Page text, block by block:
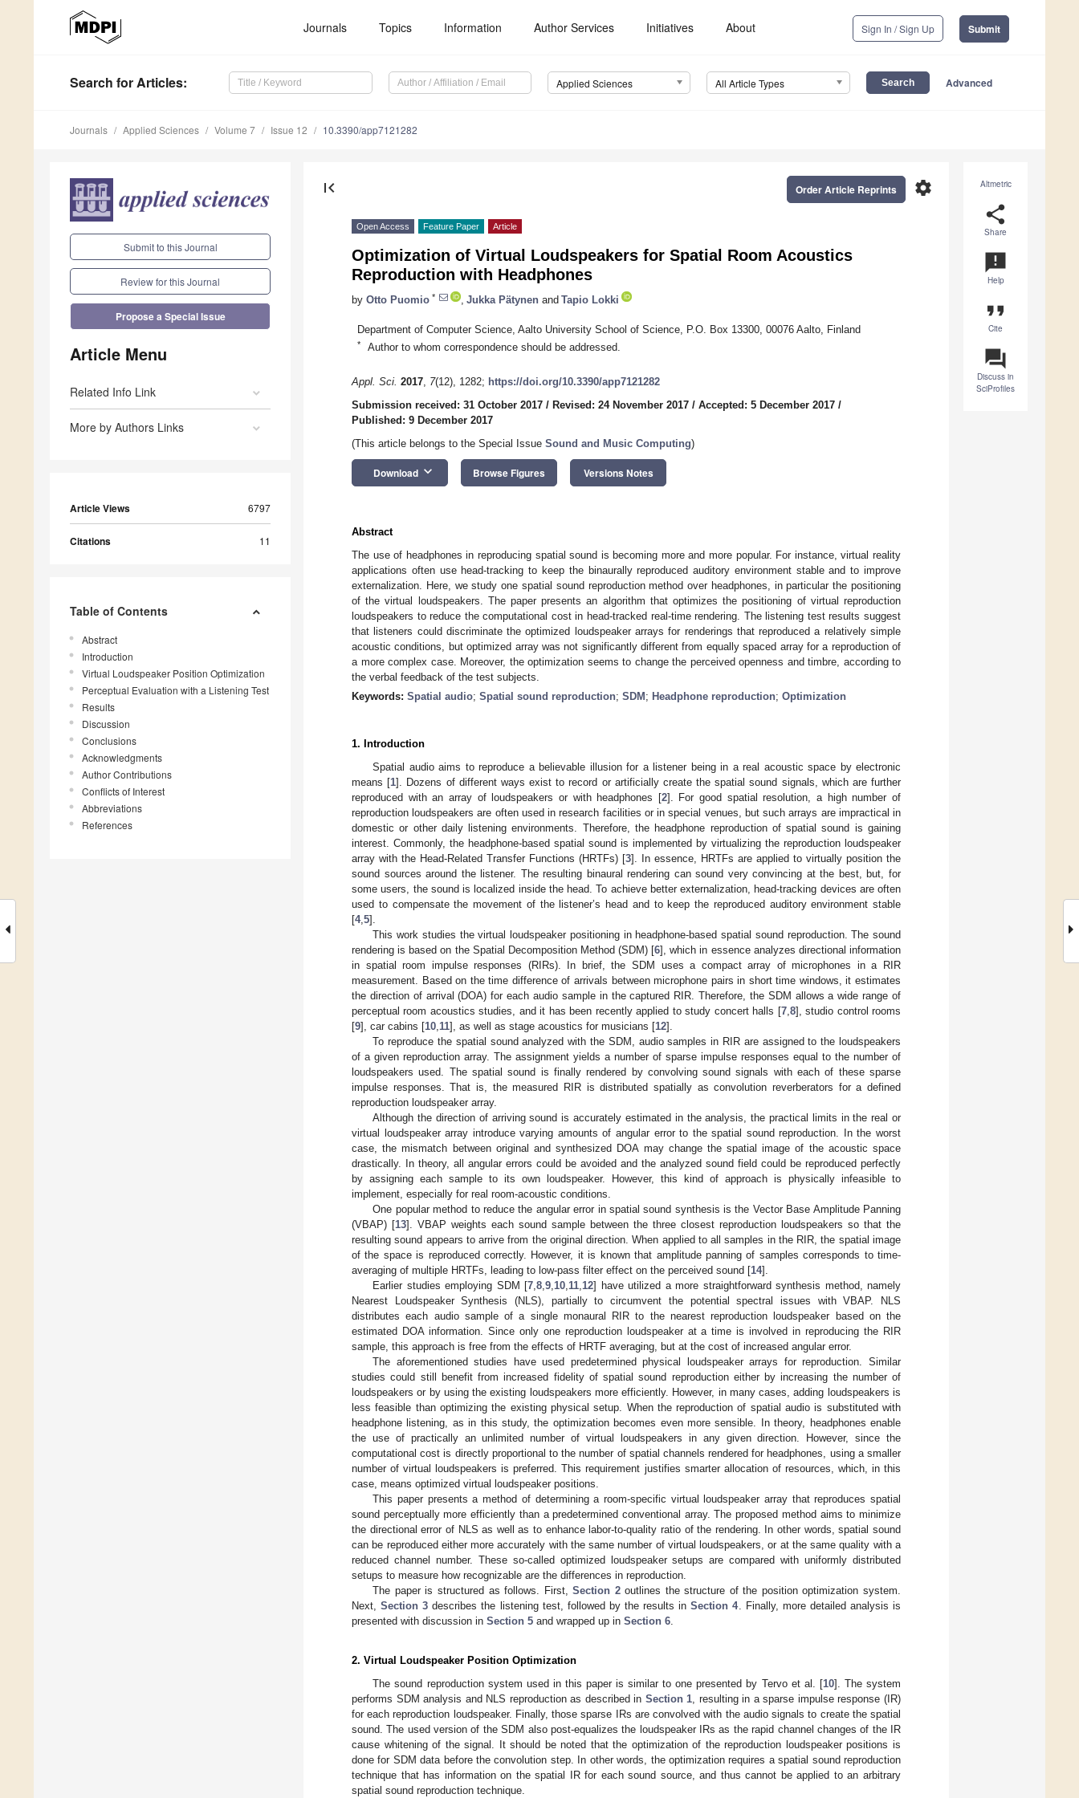
Journals Topics Information Author Services Initiatives About Sign In / Sign Up Submit
Search for Articles: Applied Sciences All Article Types Advanced
Journals Applied Sciences Volume 7 Issue 12 10.3390/app7121282
Submit to this Journal
Review for this Journal
Propose a Special Issue
Article Menu
Related Info Link
More by Authors Links
Article Views 6797
Citations 11
Table of Contents
Abstract
Introduction
Virtual Loudspeaker Position Optimization
Perceptual Evaluation with a Listening Test
Results
Discussion
Conclusions
Acknowledgments
Author Contributions
Conflicts of Interest
Abbreviations
References
Altmetric
share
Share
announcement
Help
format_quote
Cite
question_answer
Discuss in
SciProfiles
first_page settings
Order Article Reprints
Open Access Feature Paper Article
Optimization of Virtual Loudspeakers for Spatial Room Acoustics
Reproduction with Headphones
by Otto Puomio * Jukka Pätynen and Tapio Lokki
Department of Computer Science, Aalto University School of Science, P.O. Box 13300, 00076 Aalto, Finland
* Author to whom correspondence should be addressed.
Appl. Sci. 2017, 7(12), 1282; https://doi.org/10.3390/app7121282
Submission received: 31 October 2017 / Revised: 24 November 2017 / Accepted: 5 December 2017 /
Published: 9 December 2017
(This article belongs to the Special Issue Sound and Music Computing)
Download keyboard_arrow_down Browse Figures Versions Notes
Abstract
The use of headphones in reproducing spatial sound is becoming more and more popular. For instance, virtual reality
applications often use head-tracking to keep the binaurally reproduced auditory environment stable and to improve
externalization. Here, we study one spatial sound reproduction method over headphones, in particular the positioning
of the virtual loudspeakers. The paper presents an algorithm that optimizes the positioning of virtual reproduction
loudspeakers to reduce the computational cost in head-tracked real-time rendering. The listening test results suggest
that listeners could discriminate the optimized loudspeaker arrays for renderings that reproduced a relatively simple
acoustic conditions, but optimized array was not significantly different from equally spaced array for a reproduction of
a more complex case. Moreover, the optimization seems to change the perceived openness and timbre, according to
the verbal feedback of the test subjects.
Keywords: Spatial audio; Spatial sound reproduction; SDM ; Headphone reproduction; Optimization
1. Introduction
Spatial audio aims to reproduce a believable illusion for a listener being in a real acoustic space by electronic
means [1]. Dozens of different ways exist to record or artificially create the spatial sound signals, which are further
reproduced with an array of loudspeakers or with headphones [2]. For good spatial resolution, a high number of
reproduction loudspeakers are often used in research facilities or in special venues, but such arrays are impractical in
domestic or other daily listening environments. Therefore, the headphone reproduction of spatial sound is gaining
interest. Commonly, the headphone-based spatial sound is implemented by virtualizing the reproduction loudspeaker
array with the Head-Related Transfer Functions (HRTFs) [3]. In essence, HRTFs are applied to virtually position the
sound sources around the listener. The resulting binaural rendering can sound very convincing at the best, but, for
some users, the sound is localized inside the head. To achieve better externalization, head-tracking devices are often
used to compensate the movement of the listener’s head and to keep the reproduced auditory environment stable
[4, 5].
This work studies the virtual loudspeaker positioning in headphone-based spatial sound reproduction. The sound
rendering is based on the Spatial Decomposition Method (SDM) [6], which in essence analyzes directional information
in spatial room impulse responses (RIRs). In brief, the SDM uses a compact array of microphones in a RIR
measurement. Based on the time difference of arrivals between microphone pairs in short time windows, it estimates
the direction of arrival (DOA) for each audio sample in the captured RIR. Therefore, the SDM allows a wide range of
perceptual room acoustics studies, and it has been recently applied to study concert halls [7, 8], studio control rooms
[9], car cabins [10 11], as well as stage acoustics for musicians [12].
To reproduce the spatial sound analyzed with the SDM, audio samples in RIR are assigned to the loudspeakers
of a given reproduction array. The assignment yields a number of sparse impulse responses equal to the number of
loudspeakers used. The spatial sound is finally rendered by convolving sound signals with each of these sparse
impulse responses. That is, the measured RIR is distributed spatially as convolution reverberators for a defined
reproduction loudspeaker array.
Although the direction of arriving sound is accurately estimated in the analysis, the practical limits in the real or
virtual loudspeaker array introduce varying amounts of angular error to the spatial sound reproduction. In the worst
case, the mismatch between original and synthesized DOA may change the spatial image of the acoustic space
drastically. In theory, all angular errors could be avoided and the analyzed sound field could be reproduced perfectly
by assigning each sample to its own loudspeaker. However, this kind of approach is physically infeasible to
implement, especially for real room-acoustic conditions.
One popular method to reduce the angular error in spatial sound synthesis is the Vector Base Amplitude Panning
(VBAP) [13]. VBAP weights each sound sample between the three closest reproduction loudspeakers so that the
resulting sound appears to arrive from the original direction. When applied to all samples in the RIR, the spatial image
of the space is reproduced correctly. However, it is known that amplitude panning of samples corresponds to time-
averaging of multiple HRTFs, leading to low-pass filter effect on the perceived sound [14].
Earlier studies employing SDM [7 ,8 ,9 10 11 12] have utilized a more straightforward synthesis method, namely
Nearest Loudspeaker Synthesis (NLS), partially to circumvent the potential spectral issues with VBAP. NLS
distributes each audio sample of a single monaural RIR to the nearest reproduction loudspeaker based on the
estimated DOA information. Since only one reproduction loudspeaker at a time is involved in reproducing the RIR
sample, this approach is free from the effects of HRTF averaging, but at the cost of increased angular error.
The aforementioned studies have used predetermined physical loudspeaker arrays for reproduction. Similar
studies could still benefit from increased fidelity of spatial sound reproduction either by increasing the number of
loudspeakers or by using the existing loudspeakers more efficiently. However, in many cases, adding loudspeakers is
less feasible than optimizing the existing physical setup. When the reproduction of spatial audio is substituted with
headphone listening, as in this study, the optimization becomes even more sensible. In theory, headphones enable
the use of practically an unlimited number of virtual loudspeakers in any given direction. However, since the
computational cost is directly proportional to the number of spatial channels rendered for headphones, using a smaller
number of virtual loudspeakers is preferred. This requirement justifies smarter allocation of resources, which, in this
case, means optimized virtual loudspeaker positions.
This paper presents a method of determining a room-specific virtual loudspeaker array that reproduces spatial
sound perceptually more efficiently than a predetermined conventional array. The proposed method aims to minimize
the directional error of NLS as well as to enhance labor-to-quality ratio of the rendering. In other words, spatial sound
can be reproduced either more accurately with the same number of virtual loudspeakers, or at the same quality with a
reduced channel number. These so-called optimized loudspeaker setups are compared with uniformly distributed
setups to measure how recognizable are the differences in reproduction.
The paper is structured as follows. First,Section 2outlines the structure of the position optimization system.
Next,Section 3 describes the listening test, followed by the results inSection 4. Finally, more detailed analysis is
presented with discussion in Section 5 and wrapped up in Section 6
2. Virtual Loudspeaker Position Optimization
The sound reproduction system used in this paper is similar to one presented by Tervo et al. [10]. The system
performs SDM analysis and NLS reproduction as described in Section 1 , resulting in a sparse impulse response (IR)
for each reproduction loudspeaker. Finally, those sparse IRs are convolved with the audio signals to create the spatial
sound. The used version of the SDM also post-equalizes the loudspeaker IRs as the rapid channel changes of the IR
cause whitening of the signal. It should be noted that the optimization of the reproduction loudspeaker positions is
done for SDM data before the convolution step. In other words, the optimization requires a spatial sound reproduction
technique that has information on the spatial IR for each sound source, and thus cannot be applied to an arbitrary
spatial sound reproduction technique.